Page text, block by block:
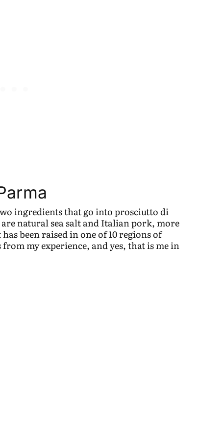
ingredients that go into prosciutto di
natural sea salt and Italian pork, more
been raised in one of 10 regions of
my experience, and yes, that is me in